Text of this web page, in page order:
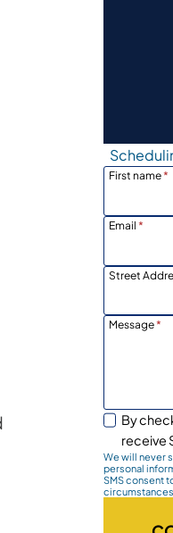
First name*
Email *
Street
Message*
By
receive
We will never
personal
SMS consent